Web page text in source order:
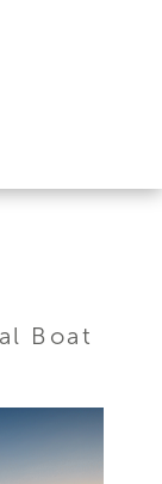
Boat